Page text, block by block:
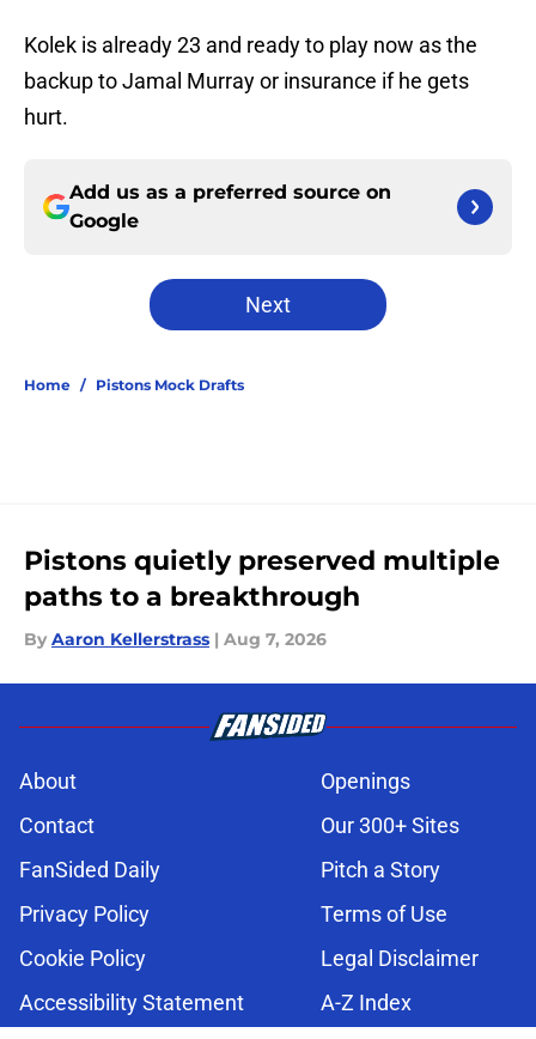
Kolek is already 23 and ready to play now as the
backup to Jamal Murray or insurance if he gets
hurt.
Add us as a preferred source on
Google
Next
Home / Pistons Mock Drafts
Pistons quietly preserved multiple
paths to a breakthrough
By Aaron Kellerstrass | Aug 7, 2026
About
Openings
Contact
Our 300+ Sites
FanSided Daily
Pitch a Story
Privacy Policy
Terms of Use
Cookie Policy
Legal Disclaimer
Accessibility Statement
A-Z Index